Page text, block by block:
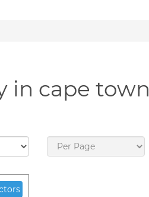
in cape town